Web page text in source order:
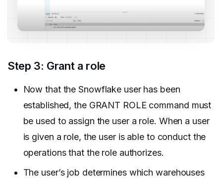
Step 3: Grant a role
Now that the Snowflake user has been
established, the GRANT ROLE command must
be used to assign the user a role. When a user
is given a role, the user is able to conduct the
operations that the role authorizes.
The user’s job determines which warehouses